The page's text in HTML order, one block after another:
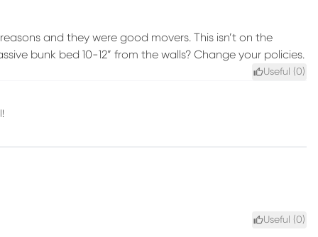
and they were good movers. This isn’t on the
bunk bed 10-12” from the walls? Change your policies.
Useful (0)
Useful (0)